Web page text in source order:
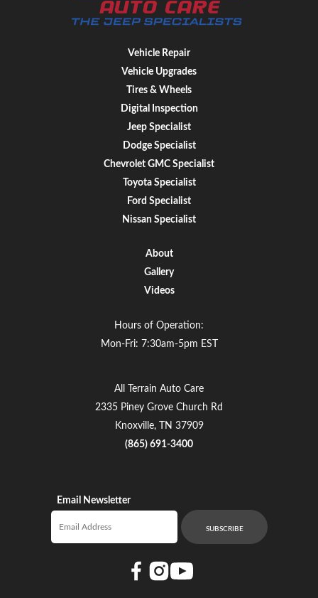
Vehicle Repair
Vehicle Upgrades
Tires & Wheels
Digital Inspection
Jeep Specialist
Dodge Specialist
Chevrolet GMC Specialist
Toyota Specialist
Ford Specialist
Nissan Specialist
About
Gallery
Videos
Hours of Operation:
Mon-Fri: 7:30am-5pm EST
All Terrain Auto Care
2335 Piney Grove Church Rd
Knoxville, TN 37909
(865) 691-3400
Email Newsletter
Email newsletter
SUBSCRIBE